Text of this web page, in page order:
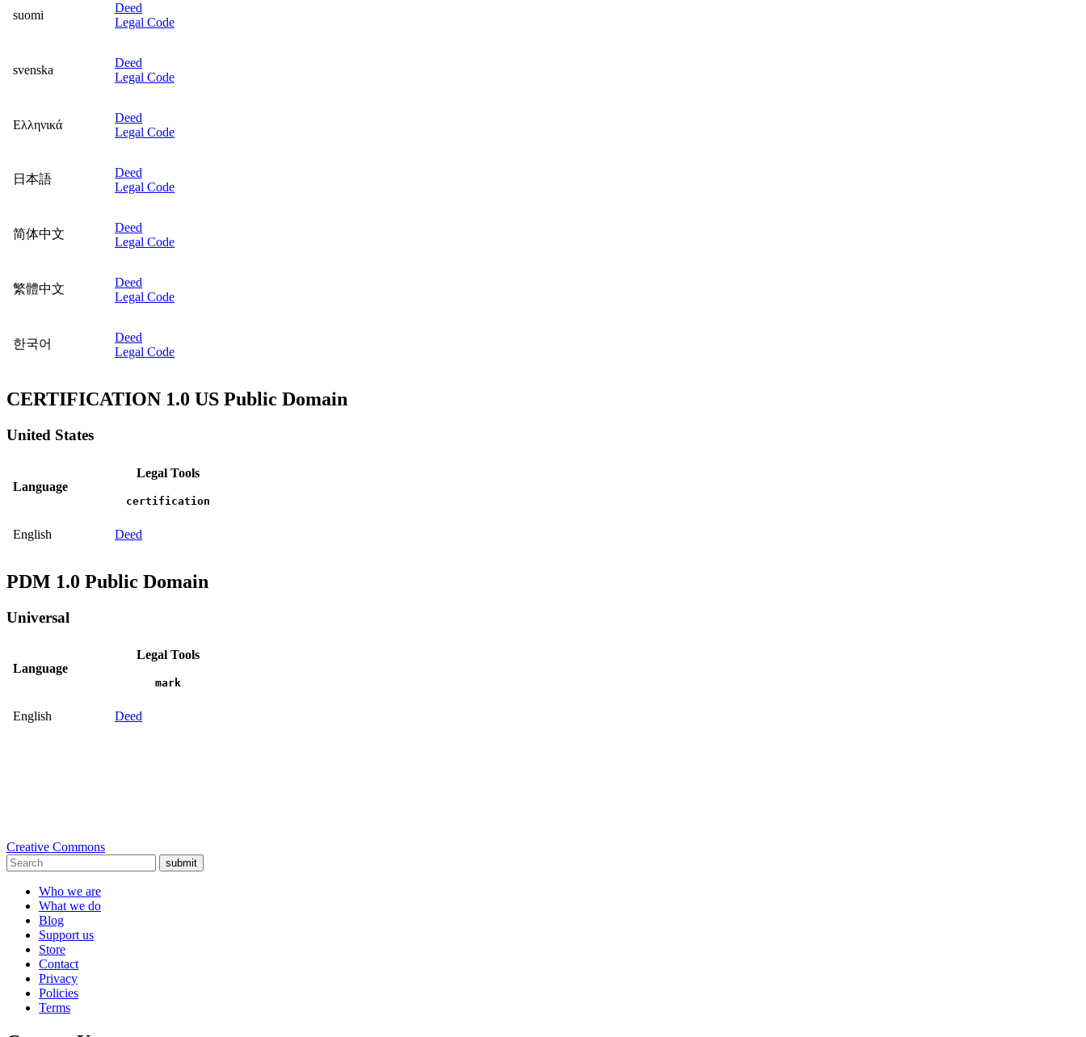
suomi
Deed
Legal Code
svenska
Deed
Legal Code
Ελληνικά
Deed
Legal Code
日本語
Deed
Legal Code
简体中文
Deed
Legal Code
繁體中文
Deed
Legal Code
한국어
Deed
Legal Code
CERTIFICATION 1.0 US Public Domain
United States
Language
Legal Tools
certification
English Deed
PDM 1.0 Public Domain
Universal
Language
Legal Tools
mark
English Deed
Creative Commons
submit
Who we are
What we do
Blog
Support us
Store
Contact
Privacy
Policies
Terms